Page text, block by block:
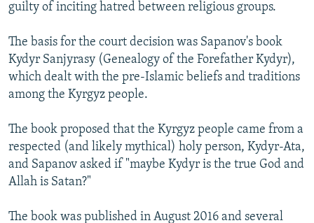
FOLLOW US
All RFE/RL sites
guilty of inciting hatred between religious groups.
The basis for the court decision was Sapanov's book
Kydyr Sanjyrasy (Genealogy of the Forefather Kydyr),
which dealt with the pre-Islamic beliefs and traditions
among the Kyrgyz people.
The book proposed that the Kyrgyz people came from a
respected (and likely mythical) holy person, Kydyr-Ata,
and Sapanov asked if "maybe Kydyr is the true God and
Allah is Satan?"
The book was published in August 2016 and several